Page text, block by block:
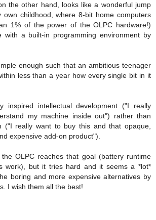
the other hand, looks like a wonderful jump
own childhood, where 8-bit home computers
1% of the power of the OLPC hardware!)
with a built-in programming environment by
enough such that an ambitious teenager
less than a year how every single bit in it
inspired intellectual development ("I really
my machine inside out") rather than
("I really want to buy this and that opaque,
expensive add-on product").
OLPC reaches that goal (battery runtime
work), but it tries hard and it seems a *lot*
boring and more expensive alternatives by
I wish them all the best!